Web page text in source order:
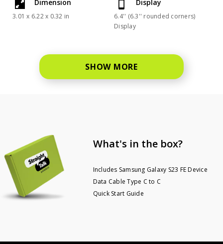
Dimension
3.01 x 6.22 x 0.32 in
Display
6.4'' (6.3'' rounded corners)
Display
SHOW MORE
What's in the box?
Includes Samsung Galaxy S23 FE Device
Data Cable Type C to C
Quick Start Guide